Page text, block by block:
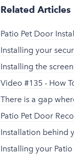
Related Articles
Patio Pet Door
Installing your
Installing the
Video #135 - How
There is a gap
Patio Pet Door
Installation behind
Installing your